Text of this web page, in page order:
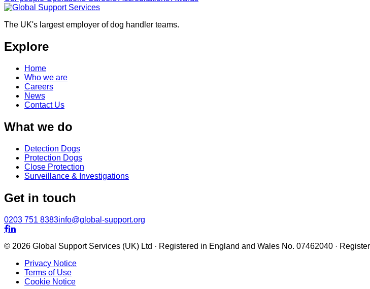
The UK's largest employer of dog handler teams.
Explore
Home
Who we are
Careers
News
Contact Us
What we do
Detection Dogs
Protection Dogs
Close Protection
Surveillance & Investigations
Get in touch
0203 751 8383info@global-support.org

© 2026 Global Support Services (UK) Ltd · Registered in England and Wales No. 07462040 ·
Privacy Notice
Terms of Use
Cookie Notice